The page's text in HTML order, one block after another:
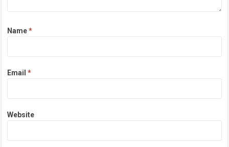
Name*
Email*
Website